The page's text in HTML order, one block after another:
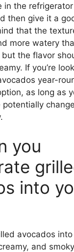
in the
then give it a
that the
more watery
the flavor
If you’re
year-
as long as
you
into
avocados
and